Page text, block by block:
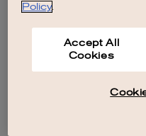
Policy.
Accept All
Cookies